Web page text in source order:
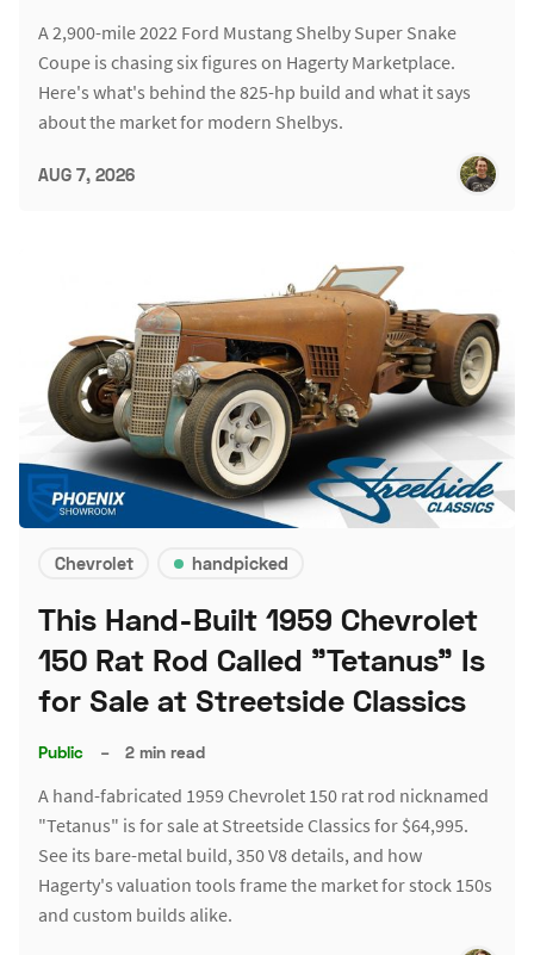
A 2,900-mile 2022 Ford Mustang Shelby Super Snake
Coupe is chasing six figures on Hagerty Marketplace.
Here's what's behind the 825-hp build and what it says
about the market for modern Shelbys.
AUG 7, 2026
Chevrolet handpicked
This Hand-Built 1959 Chevrolet
150 Rat Rod Called "Tetanus" Is
for Sale at Streetside Classics
Public – 2 min read
A hand-fabricated 1959 Chevrolet 150 rat rod nicknamed
"Tetanus" is for sale at Streetside Classics for $64,995.
See its bare-metal build, 350 V8 details, and how
Hagerty's valuation tools frame the market for stock 150s
and custom builds alike.